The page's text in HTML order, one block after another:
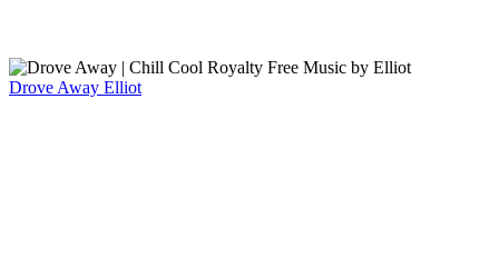
Drove Away Elliot